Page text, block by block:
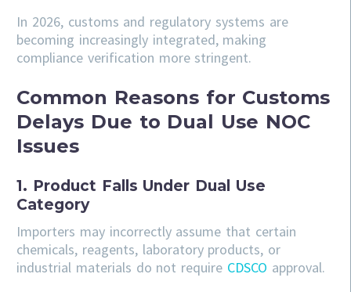
In 2026, customs and regulatory systems are
becoming increasingly integrated, making
compliance verification more stringent.
Common Reasons for Customs
Delays Due to Dual Use NOC
Issues
1. Product Falls Under Dual Use
Category
Importers may incorrectly assume that certain
chemicals, reagents, laboratory products, or
industrial materials do not require CDSCO approval.